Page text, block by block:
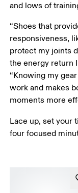
and lows of
“Shoes that
responsiveness,
protect my joints
the energy return
“Knowing my
work and makes
moments more
Lace up, set your
four focused